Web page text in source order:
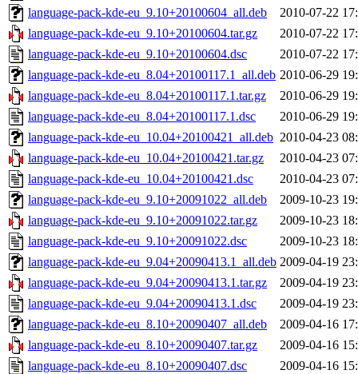
language-pack-kde-eu_9.10+20100604_all.deb
2010-07-22
language-pack-kde-eu_9.10+20100604.tar.gz
2010-07-22
language-pack-kde-eu_9.10+20100604.dsc
2010-07-22
language-pack-kde-eu_8.04+20100117.1_all.deb 2010-06-29
language-pack-kde-eu_8.04+20100117.1.tar.gz
2010-06-29
language-pack-kde-eu_8.04+20100117.1.dsc
2010-06-29
language-pack-kde-eu_10.04+20100421_all.deb 2010-04-23
language-pack-kde-eu_10.04+20100421.tar.gz
2010-04-23
language-pack-kde-eu_10.04+20100421.dsc
2010-04-23
language-pack-kde-eu_9.10+20091022_all.deb
2009-10-23
language-pack-kde-eu_9.10+20091022.tar.gz
2009-10-23
language-pack-kde-eu_9.10+20091022.dsc
2009-10-23
language-pack-kde-eu_9.04+20090413.1_all.deb 2009-04-19
language-pack-kde-eu_9.04+20090413.1.tar.gz
2009-04-19
language-pack-kde-eu_9.04+20090413.1.dsc
2009-04-19
language-pack-kde-eu_8.10+20090407_all.deb
2009-04-16
language-pack-kde-eu_8.10+20090407.tar.gz
2009-04-16
language-pack-kde-eu_8.10+20090407.dsc
2009-04-16